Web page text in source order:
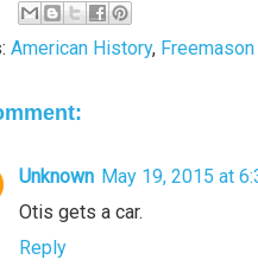
American History,
Unknown May 19, 2015 at
Otis gets a car.
Reply